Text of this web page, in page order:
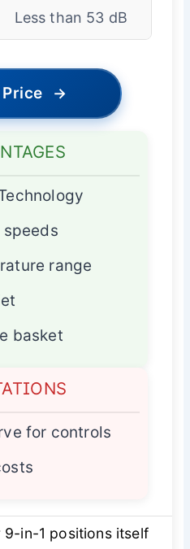
Less than 53 dB
→
range
basket
for controls
9-in-1 positions itself